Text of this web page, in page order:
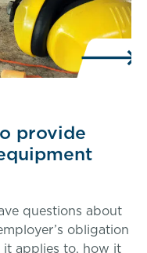
provide
questions about
obligation
applies to, how it